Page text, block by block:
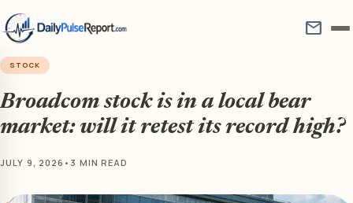
mail
STOCK
Broadcom stock is in a local bear
market: will it retest its record high?
JULY 9, 2026 • 3 MIN READ